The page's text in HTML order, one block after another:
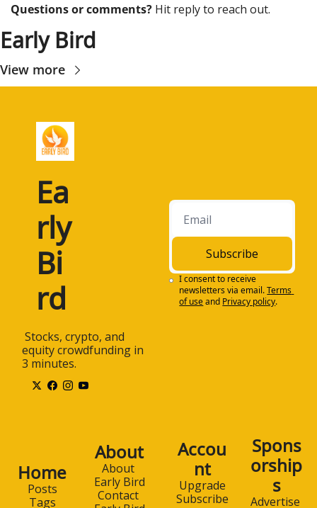
Questions or comments? Hit reply to reach out.
Early Bird
View more
Ea
rly
Bi
rd
equity crowdfunding in
3 minutes.
Subscribe
I consent to receive
newsletters via email.Terms
of useand Privacy policy.
Home
Posts
Tags
About
About
Early Bird
Contact
Accou
nt
Upgrade
Subscribe
Spons
orship
s
Advertise